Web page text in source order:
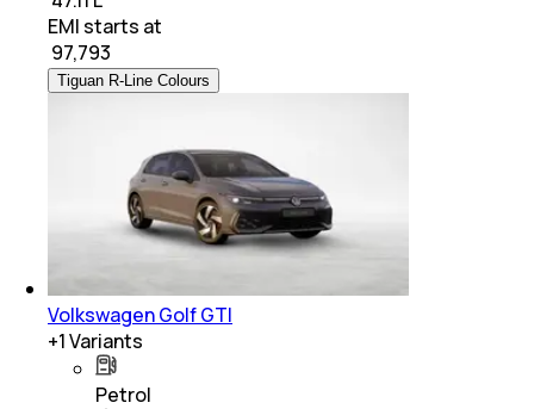
EMI starts at
97,793
Tiguan R-Line Colours
Volkswagen Golf GTI
+1Variants
Petrol